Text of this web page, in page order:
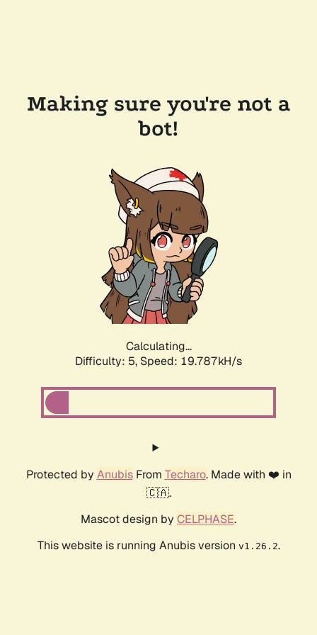
Making sure you're not a
bot!
Calculating...
Difficulty: 5, Speed: 19.787kH/s
Protected by AnubisFrom Techaro. Made with ❤️ in
🇨🇦.
Mascot design by CELPHASE.
This website is running Anubis version v1.26.2.